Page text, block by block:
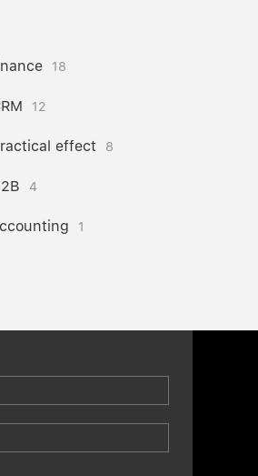
18
12
effect 8
4
1